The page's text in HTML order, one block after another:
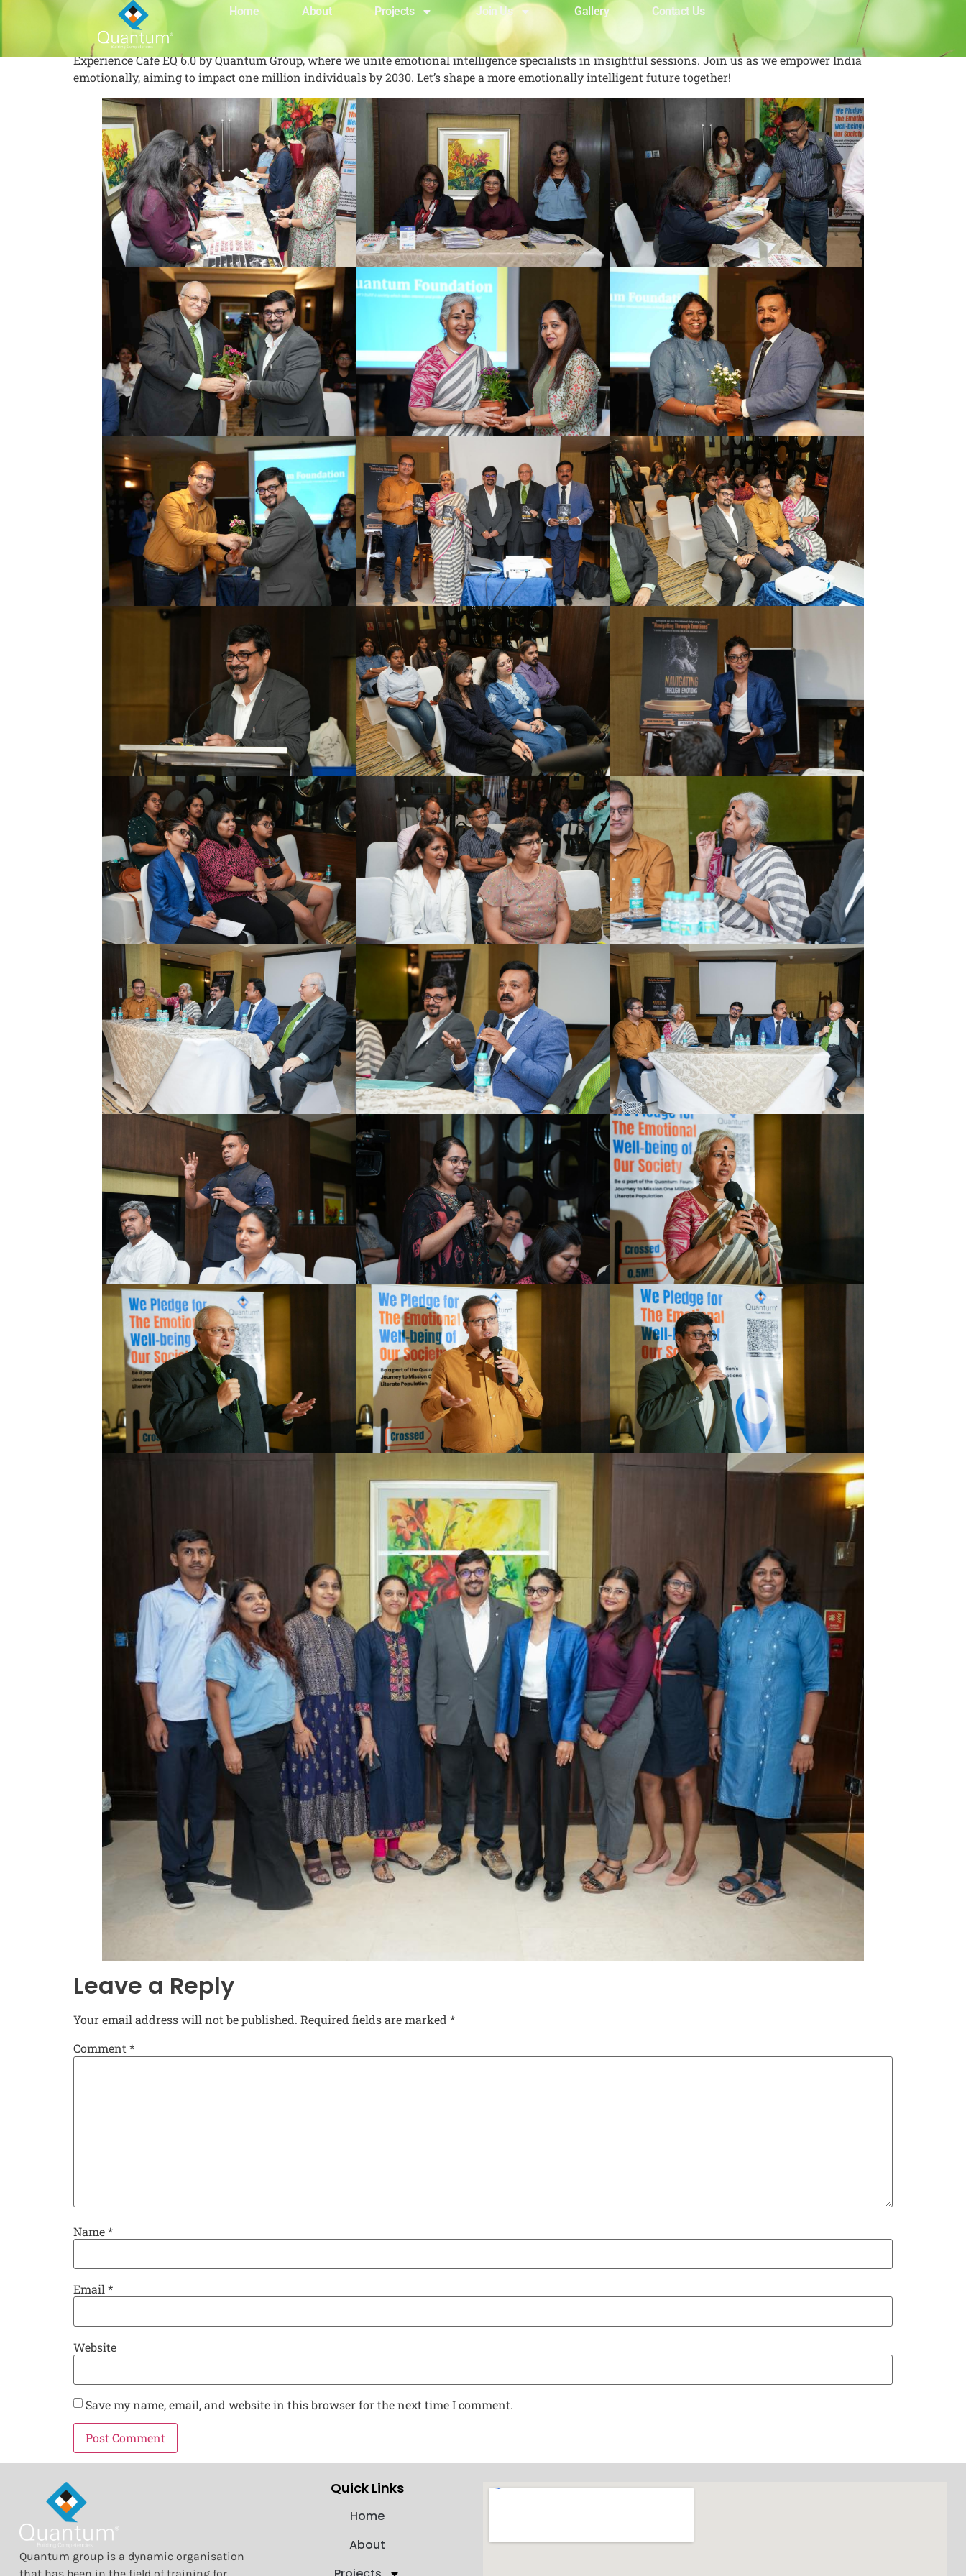
Home About Projects Join Us Gallery Contact Us
Café EQ 6.0
Experience Café EQ 6.0 by Quantum Group, where we unite emotional intelligence specialists in insightful sessions. Join us as we empower India
emotionally, aiming to impact one million individuals by 2030. Let’s shape a more emotionally intelligent future together!
Leave a Reply
Your email address will not be published. Required fields are marked *
Comment*
Name*
Email*
Website
Save my name, email, and website in this browser for the next time I comment.
Quantum group is a dynamic organisation
Quick Links
Home
About